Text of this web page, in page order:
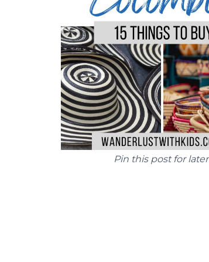
Pin this post for later